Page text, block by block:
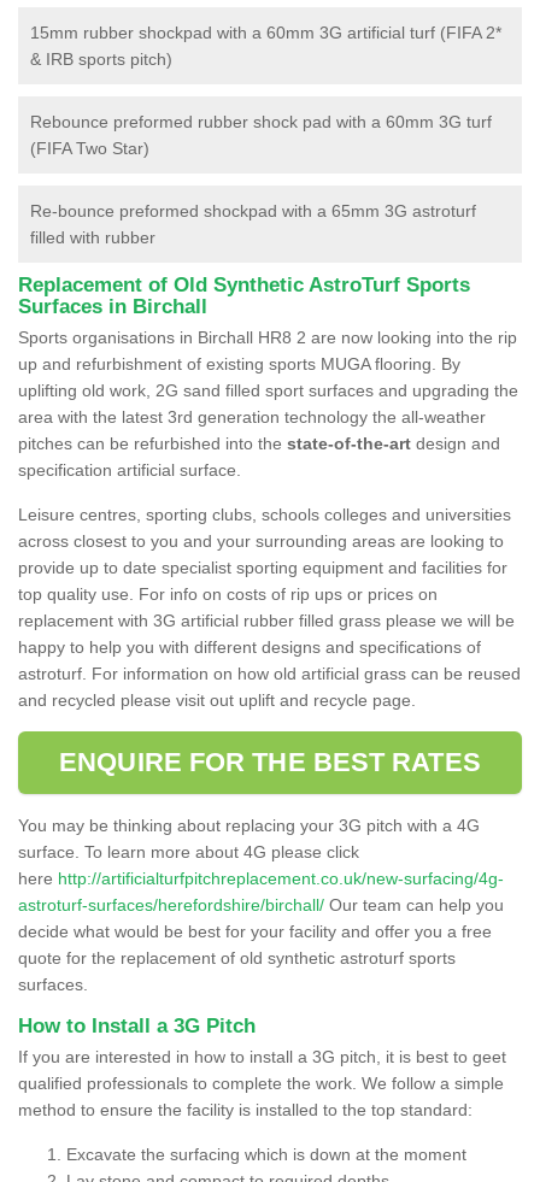
15mm rubber shockpad with a 60mm 3G artificial turf (FIFA 2*
& IRB sports pitch)
Rebounce preformed rubber shock pad with a 60mm 3G turf
(FIFA Two Star)
Re-bounce preformed shockpad with a 65mm 3G astroturf
filled with rubber
Replacement of Old Synthetic AstroTurf Sports
Surfaces in Birchall
Sports organisations in Birchall HR8 2 are now looking into the rip
up and refurbishment of existing sports MUGA flooring. By
uplifting old work, 2G sand filled sport surfaces and upgrading the
area with the latest 3rd generation technology the all-weather
pitches can be refurbished into the state-of-the-art design and
specification artificial surface.
Leisure centres, sporting clubs, schools colleges and universities
across closest to you and your surrounding areas are looking to
provide up to date specialist sporting equipment and facilities for
top quality use. For info on costs of rip ups or prices on
replacement with 3G artificial rubber filled grass please we will be
happy to help you with different designs and specifications of
astroturf. For information on how old artificial grass can be reused
and recycled please visit out uplift and recycle page.
ENQUIRE FOR THE BEST RATES
You may be thinking about replacing your 3G pitch with a 4G
surface. To learn more about 4G please click
here http://artificialturfpitchreplacement.co.uk/new-surfacing/4g-
astroturf-surfaces/herefordshire/birchall/ Our team can help you
decide what would be best for your facility and offer you a free
quote for the replacement of old synthetic astroturf sports
surfaces.
How to Install a 3G Pitch
If you are interested in how to install a 3G pitch, it is best to geet
qualified professionals to complete the work. We follow a simple
method to ensure the facility is installed to the top standard:
Excavate the surfacing which is down at the moment